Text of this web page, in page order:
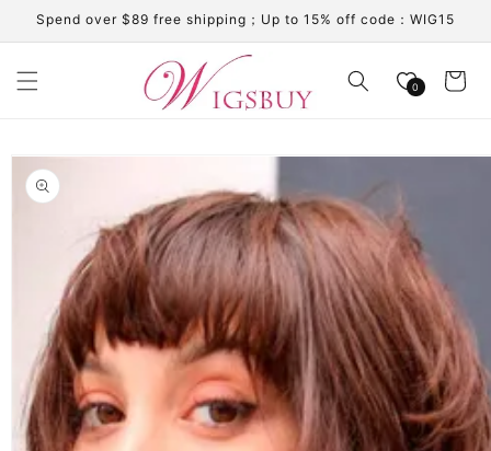
Skip to
content
Spend over $89 free shipping；Up to 15% off code：WIG15
0 Cart
Skip to
product
information